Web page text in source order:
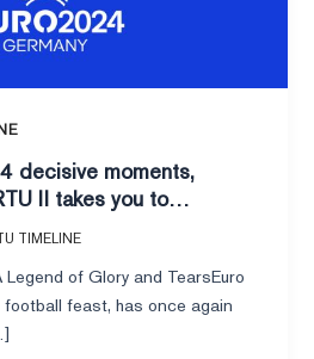
decisive moments,
II takes you to
and passion in an
TIMELINE
of Glory and TearsEuro
feast, has once again